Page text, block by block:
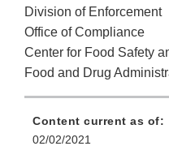
Division of Enforcement
Office of Compliance
Center for Food Safety
Food and Drug
Content current as of:
02/02/2021